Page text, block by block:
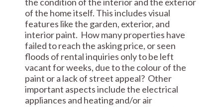
of the home itself. This includes visual
features like the garden, exterior, and
interior paint. How many properties have
failed to reach the asking price, or seen
floods of rental inquiries only to be left
vacant for weeks, due to the colour of the
paint or a lack of street appeal? Other
important aspects include the electrical
appliances and heating and/or air